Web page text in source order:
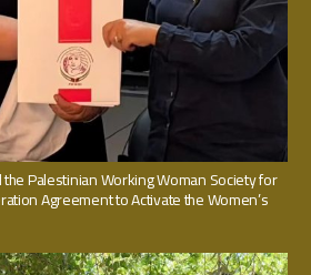
Palestinian Working Woman Society for
Agreement to Activate the Women’s